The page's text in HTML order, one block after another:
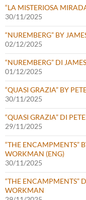
“LA MISTERIOSA
30/11/2025
“NUREMBERG” BY
02/12/2025
“NUREMBERG” DI
01/12/2025
“QUASI GRAZIA” BY
30/11/2025
“QUASI GRAZIA” DI
29/11/2025
“THE ENCAMPMENTS”
WORKMAN (ENG)
30/11/2025
“THE ENCAMPMENTS”
WORKMAN